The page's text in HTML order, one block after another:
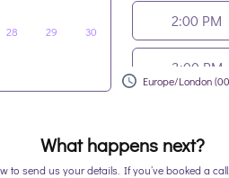
28 29 30
2:00 PM
3:00 PM
Europe/London
What happens next?
to send us your details. If you’ve booked a